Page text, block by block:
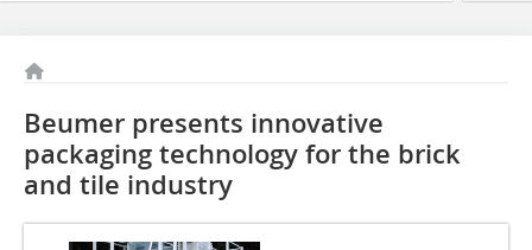
Beumer presents innovative
packaging technology for the brick
and tile industry